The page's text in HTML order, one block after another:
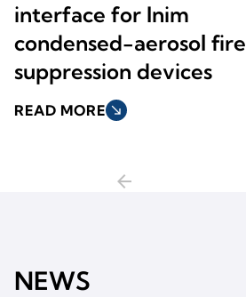
interface for Inim
condensed-aerosol fire
suppression devices
READ MORE south_east
arrow_back
NEWS